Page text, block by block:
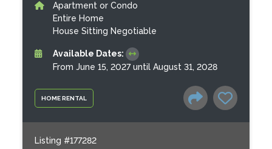
HOME RENTAL
Apartment or Condo
Entire Home
House Sitting Negotiable
Available Dates:
From June 15, 2027 until August 31, 2028
Listing #177282